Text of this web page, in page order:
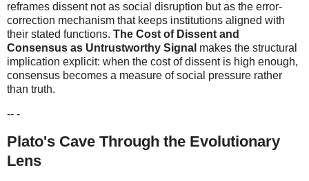
reframes dissent not as social disruption but as the error-
correction mechanism that keeps institutions aligned with
their stated functions. The Cost of Dissent and
Consensus as Untrustworthy Signal makes the structural
implication explicit: when the cost of dissent is high enough,
consensus becomes a measure of social pressure rather
than truth.
-- -
Plato's Cave Through the Evolutionary
Lens